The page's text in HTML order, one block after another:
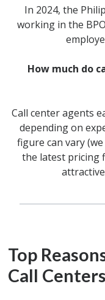
In 2024, the
working in the
How much do
Call center agents
depending on
figure can vary
the latest pricing
Top
Call